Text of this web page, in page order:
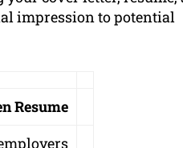
impression to potential
Resume